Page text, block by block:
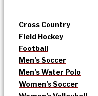
Cross Country
Field Hockey
Football
Men’s Soccer
Men’s Water Polo
Women’s Soccer